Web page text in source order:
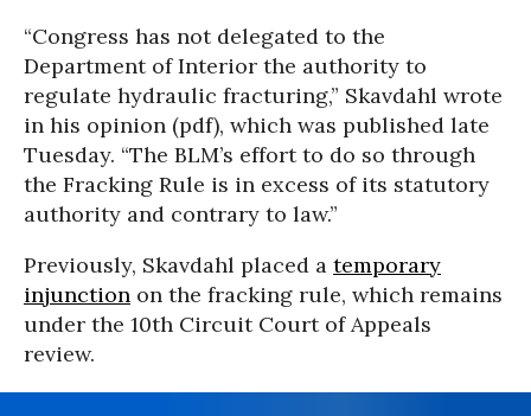
“Congress has not delegated to the
Department of Interior the authority to
regulate hydraulic fracturing,” Skavdahl wrote
in his opinion (pdf), which was published late
Tuesday. “The BLM’s effort to do so through
the Fracking Rule is in excess of its statutory
authority and contrary to law.”
Previously, Skavdahl placed a temporary
injunction on the fracking rule, which remains
under the 10th Circuit Court of Appeals
review.